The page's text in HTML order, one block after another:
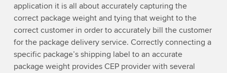
application it is all about accurately capturing the
correct package weight and tying that weight to the
correct customer in order to accurately bill the customer
for the package delivery service. Correctly connecting a
specific package’s shipping label to an accurate
package weight provides CEP provider with several